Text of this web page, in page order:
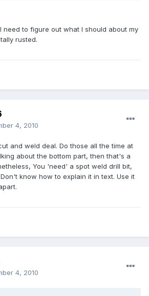
need to figure out what I should about my
rusted.
4, 2010
and weld deal. Do those all the time at
about the bottom part, then that's a
You 'need' a spot weld drill bit,
know how to explain it in text. Use it
4, 2010